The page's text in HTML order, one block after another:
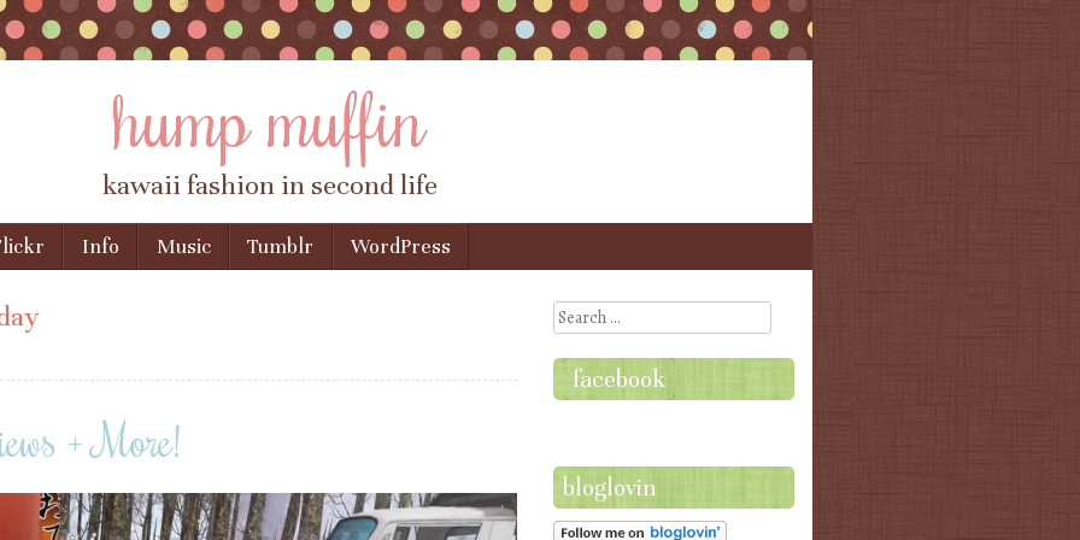
hump muffin
kawaii fashion in second life
Info Music Tumblr WordPress
+ More!
Search
facebook
bloglovin